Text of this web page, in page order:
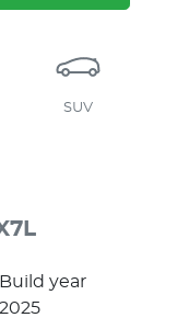
SUV
Build year
2025